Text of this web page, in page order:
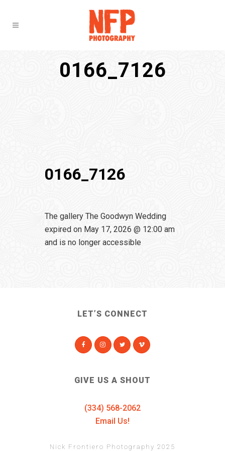
0166_7126
0166_7126
The gallery The Goodwyn Wedding
expired on May 17, 2026 @ 12:00 am
and is no longer accessible
LET’S CONNECT
GIVE US A SHOUT
(334) 568-2062
Email Us!
Nick Frontiero Photography 2025